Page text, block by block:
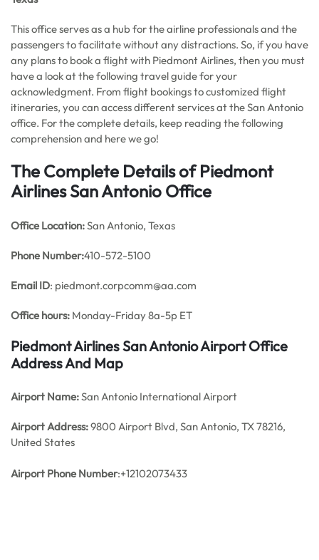
This office serves as a hub for the airline professionals and the
passengers to facilitate without any distractions. So, if you have
any plans to book a flight with Piedmont Airlines, then you must
have a look at the following travel guide for your
acknowledgment. From flight bookings to customized flight
itineraries, you can access different services at the San Antonio
office. For the complete details, keep reading the following
comprehension and here we go!
The Complete Details of Piedmont
Airlines San Antonio Office
Office Location:San Antonio, Texas
Phone Number:410-572-5100
Email ID: piedmont.corpcomm@aa.com
Office hours: Monday-Friday 8a-5p ET
Piedmont Airlines San Antonio Airport Office
Address And Map
Airport Name:San Antonio International Airport
Airport Address:9800 Airport Blvd, San Antonio, TX 78216,
United States
Airport Phone Number:+12102073433